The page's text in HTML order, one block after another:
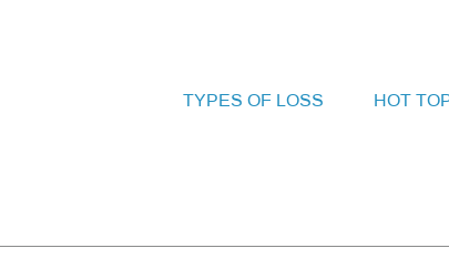
TYPES OF LOSS HOT